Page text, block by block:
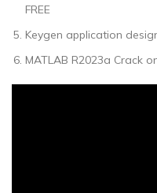
FREE
Keygen application
MATLAB R2023a Crack